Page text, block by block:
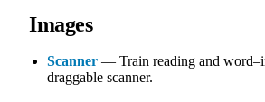
Images
Scanner — Train reading and
draggable scanner.